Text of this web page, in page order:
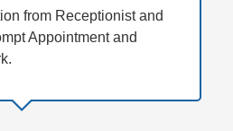
from Receptionist and
Appointment and